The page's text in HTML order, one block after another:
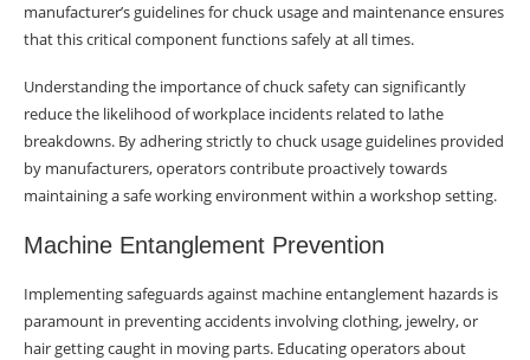
manufacturer’s guidelines for chuck usage and maintenance ensures
that this critical component functions safely at all times.
Understanding the importance of chuck safety can significantly
reduce the likelihood of workplace incidents related to lathe
breakdowns. By adhering strictly to chuck usage guidelines provided
by manufacturers, operators contribute proactively towards
maintaining a safe working environment within a workshop setting.
Machine Entanglement Prevention
Implementing safeguards against machine entanglement hazards is
paramount in preventing accidents involving clothing, jewelry, or
hair getting caught in moving parts. Educating operators about